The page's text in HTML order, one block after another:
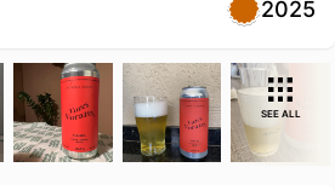
2025
SEE ALL